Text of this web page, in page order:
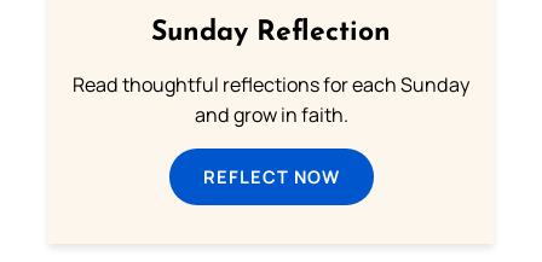
Sunday Reflection
Read thoughtful reflections for each Sunday
and grow in faith.
REFLECT NOW